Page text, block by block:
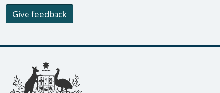
Give feedback
Footer links